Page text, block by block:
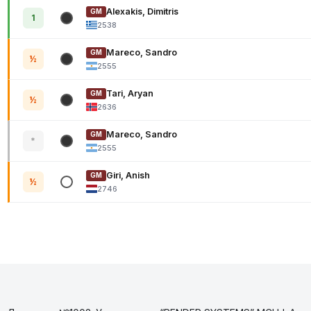
1
GM Alexakis, Dimitris
2538
½
GM Mareco, Sandro
2555
½
GM Tari, Aryan
2636
*
GM Mareco, Sandro
2555
½
GM Giri, Anish
2746